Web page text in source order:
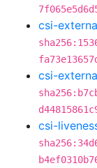
csi-
csi-
csi-